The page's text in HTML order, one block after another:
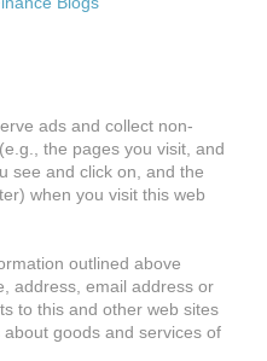
ads and collect non-
the pages you visit, and
see and click on, and the
when you visit this web
outlined above
address, email address or
to this and other web sites
goods and services of